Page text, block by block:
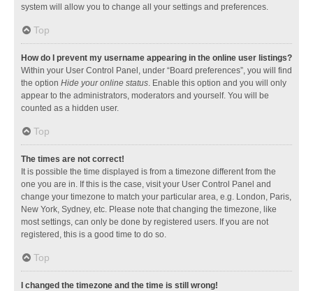
system will allow you to change all your settings and preferences.
Top
How do I prevent my username appearing in the online user listings?
Within your User Control Panel, under “Board preferences”, you will find
the option Hide your online status . Enable this option and you will only
appear to the administrators, moderators and yourself. You will be
counted as a hidden user.
Top
The times are not correct!
It is possible the time displayed is from a timezone different from the
one you are in. If this is the case, visit your User Control Panel and
change your timezone to match your particular area, e.g. London, Paris,
New York, Sydney, etc. Please note that changing the timezone, like
most settings, can only be done by registered users. If you are not
registered, this is a good time to do so.
Top
I changed the timezone and the time is still wrong!